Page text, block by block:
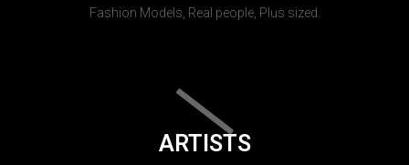
Fashion Models, Real people, Plus sized.
ARTISTS